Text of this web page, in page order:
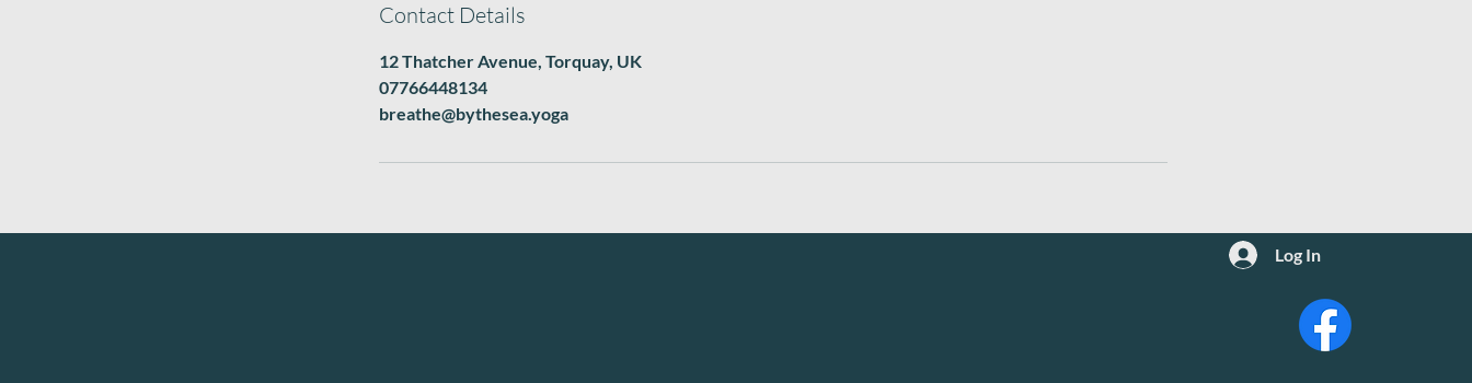
Contact Details
12 Thatcher Avenue, Torquay, UK
07766448134
breathe@bythesea.yoga
Log In